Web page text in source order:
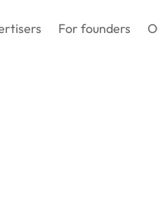
For founders